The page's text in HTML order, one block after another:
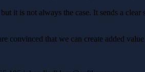
it is not always the case. It sends a
convinced that we can create added